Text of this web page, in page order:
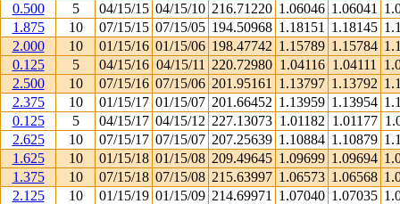
0.500
5 04/15/15 04/15/10 216.71220 1.06046 1.06041
1.875
10 07/15/15 07/15/05 194.50968 1.18151 1.18145
2.000
10 01/15/16 01/15/06 198.47742 1.15789 1.15784
0.125
5 04/15/16 04/15/11 220.72980 1.04116 1.04111
2.500
10 07/15/16 07/15/06 201.95161 1.13797 1.13792
2.375
10 01/15/17 01/15/07 201.66452 1.13959 1.13954
0.125
5 04/15/17 04/15/12 227.13073 1.01182 1.01177
2.625
10 07/15/17 07/15/07 207.25639 1.10884 1.10879
1.625
10 01/15/18 01/15/08 209.49645 1.09699 1.09694
1.375
10 07/15/18 07/15/08 215.63997 1.06573 1.06568
2.125
10 01/15/19 01/15/09 214.69971 1.07040 1.07035